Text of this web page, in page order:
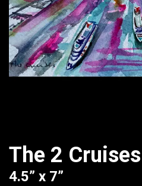
The 2 Cruises
4.5” x 7”